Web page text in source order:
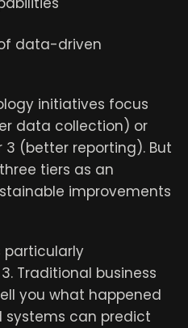
data-driven
initiatives focus
data collection) or
(better reporting). But
tiers as an
improvements
particularly
Traditional business
you what happened
systems can predict